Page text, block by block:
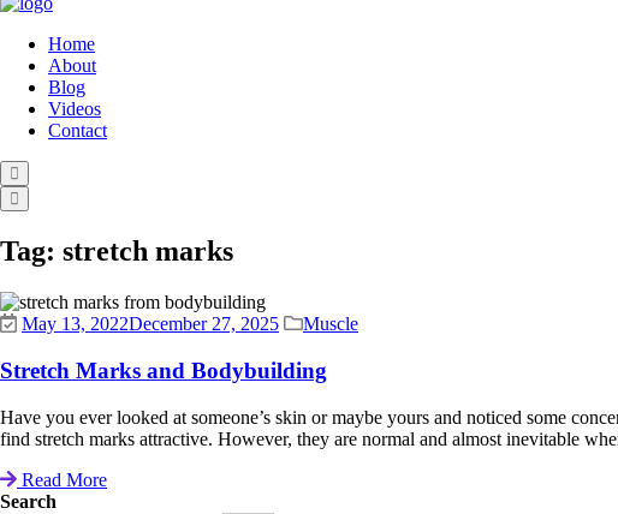
Home
About
Blog
Videos
Contact
Tag: stretch marks
May 13, 2022December 27, 2025 Muscle
Stretch Marks and Bodybuilding
Have you ever looked at someone’s skin or maybe yours and noticed some
find stretch marks attractive. However, they are normal and almost inevitable
Read More
Search